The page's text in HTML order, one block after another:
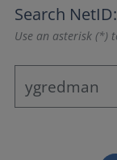
Search NetID:
Use an asterisk (*)